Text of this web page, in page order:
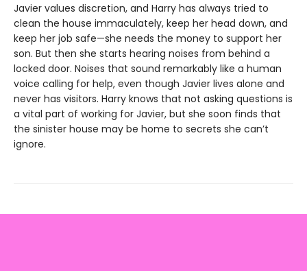
Javier values discretion, and Harry has always tried to
clean the house immaculately, keep her head down, and
keep her job safe—she needs the money to support her
son. But then she starts hearing noises from behind a
locked door. Noises that sound remarkably like a human
voice calling for help, even though Javier lives alone and
never has visitors. Harry knows that not asking questions is
a vital part of working for Javier, but she soon finds that
the sinister house may be home to secrets she can’t
ignore.